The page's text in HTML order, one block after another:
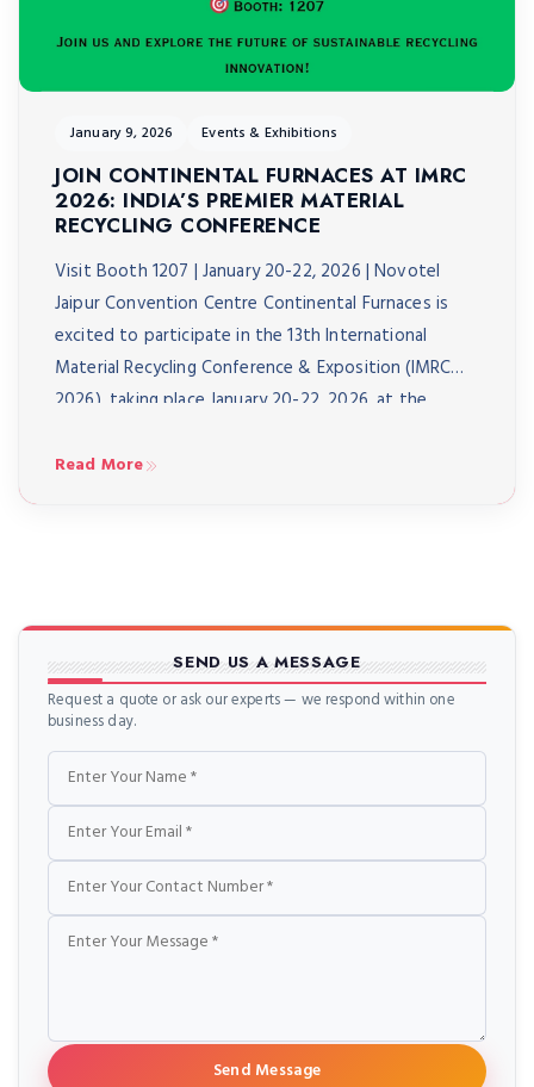
January 9, 2026 Events & Exhibitions
JOIN CONTINENTAL FURNACES AT IMRC
2026: INDIA’S PREMIER MATERIAL
RECYCLING CONFERENCE
Visit Booth 1207 | January 20-22, 2026 | Novotel
Jaipur Convention Centre Continental Furnaces is
excited to participate in the 13th International
Material Recycling Conference & Exposition (IMRC
2026), taking place January 20-22, 2026, at the
material recycling conference, IMRC 2026 brings
Read More
SEND US A MESSAGE
Request a quote or ask our experts — we respond within one
business day.
Name
Email
Phone
Message
Send Message